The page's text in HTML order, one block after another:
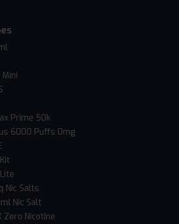
Prime 50k
6000 Puffs 0mg
Nic Salts
Nic Salt
Zero Nicotine